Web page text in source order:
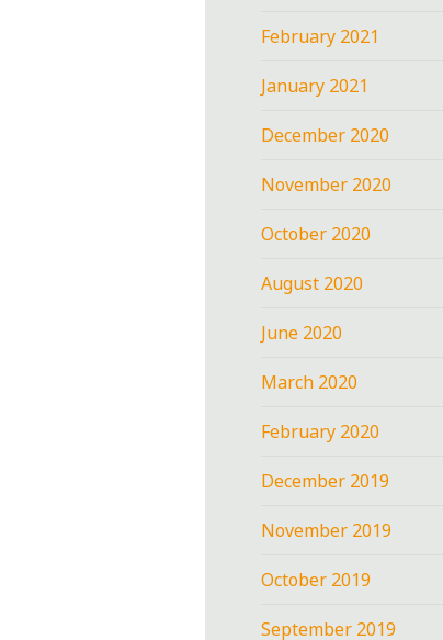
February 2021
January 2021
December 2020
November 2020
October 2020
August 2020
June 2020
March 2020
February 2020
December 2019
November 2019
October 2019
September 2019